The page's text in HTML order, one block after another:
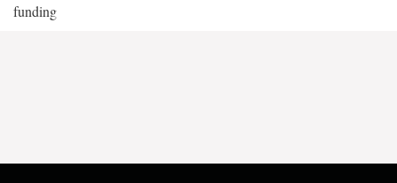
funding